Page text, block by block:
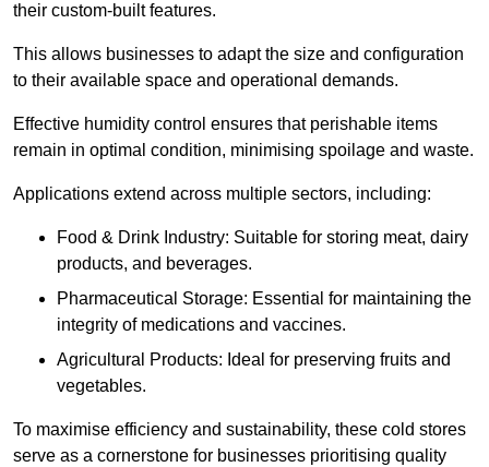
their custom-built features.
This allows businesses to adapt the size and configuration
to their available space and operational demands.
Effective humidity control ensures that perishable items
remain in optimal condition, minimising spoilage and waste.
Applications extend across multiple sectors, including:
Food & Drink Industry: Suitable for storing meat, dairy
products, and beverages.
Pharmaceutical Storage: Essential for maintaining the
integrity of medications and vaccines.
Agricultural Products: Ideal for preserving fruits and
vegetables.
To maximise efficiency and sustainability, these cold stores
serve as a cornerstone for businesses prioritising quality